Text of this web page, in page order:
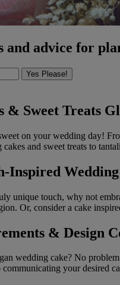
and advice for
Yes Please!
& Sweet Treats
on your wedding day!
and sweet treats to
Inspired
unique touch, why not
Or, consider a cake
& Design
wedding cake? No
your desired